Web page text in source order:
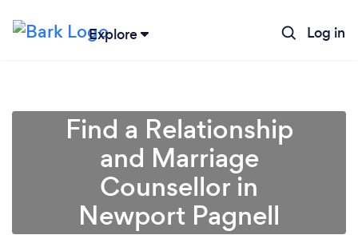
Explore Log in
Find a Relationship
and Marriage
Counsellor in
Newport Pagnell